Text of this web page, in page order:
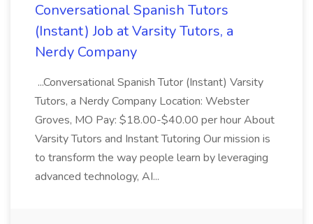
Conversational Spanish Tutors
(Instant) Job at Varsity Tutors, a
Nerdy Company
...Conversational Spanish Tutor (Instant) Varsity
Tutors, a Nerdy Company Location: Webster
Groves, MO Pay: $18.00-$40.00 per hour About
Varsity Tutors and Instant Tutoring Our mission is
to transform the way people learn by leveraging
advanced technology, AI...